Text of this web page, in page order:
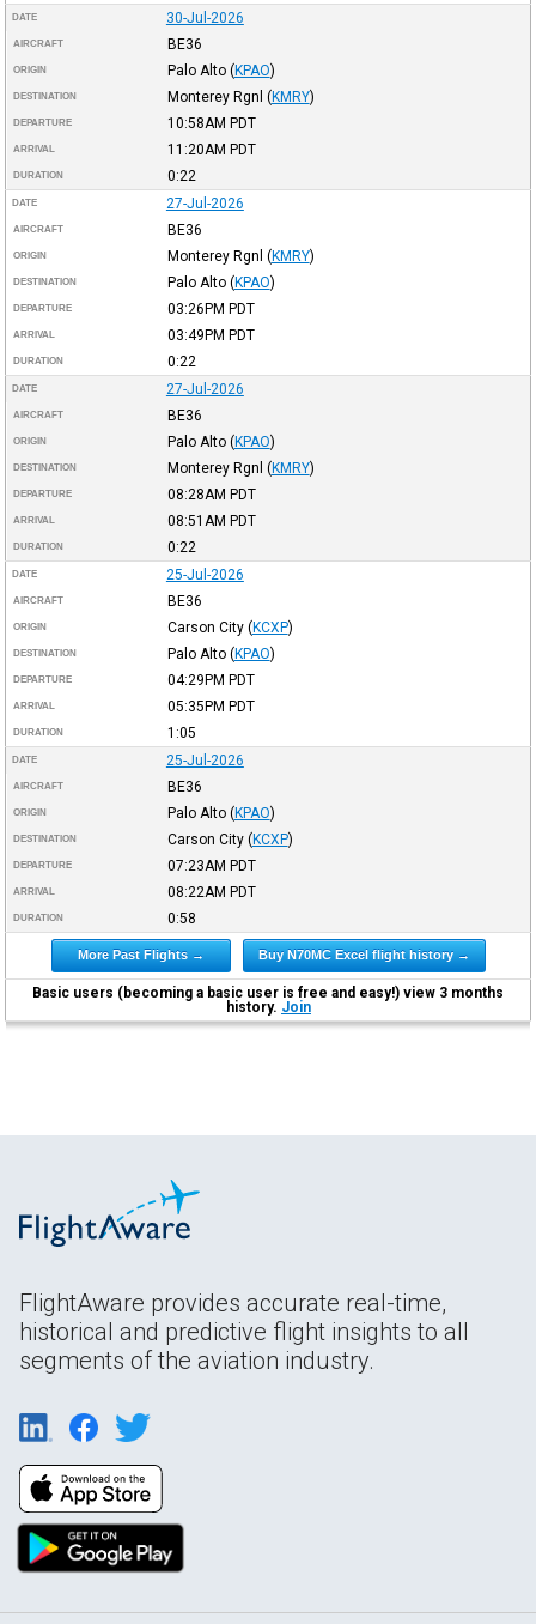
DATE 30-Jul-2026
AIRCRAFT BE36
ORIGIN Palo Alto (KPAO)
DESTINATION Monterey Rgnl (KMRY)
DEPARTURE 10:58AM PDT
ARRIVAL 11:20AM PDT
DURATION 0:22
DATE 27-Jul-2026
AIRCRAFT BE36
ORIGIN Monterey Rgnl (KMRY)
DESTINATION Palo Alto (KPAO)
DEPARTURE 03:26PM PDT
ARRIVAL 03:49PM PDT
DURATION 0:22
DATE 27-Jul-2026
AIRCRAFT BE36
ORIGIN Palo Alto (KPAO)
DESTINATION Monterey Rgnl (KMRY)
DEPARTURE 08:28AM PDT
ARRIVAL 08:51AM PDT
DURATION 0:22
DATE 25-Jul-2026
AIRCRAFT BE36
ORIGIN Carson City (KCXP)
DESTINATION Palo Alto (KPAO)
DEPARTURE 04:29PM PDT
ARRIVAL 05:35PM PDT
DURATION 1:05
DATE 25-Jul-2026
AIRCRAFT BE36
ORIGIN Palo Alto (KPAO)
DESTINATION Carson City (KCXP)
DEPARTURE 07:23AM PDT
ARRIVAL 08:22AM PDT
DURATION 0:58
More Past Flights → Buy N70MC Excel flight history →
Basic users (becoming a basic user is free and easy!) view 3 months
history. Join
FlightAware provides accurate real-time,
historical and predictive flight insights to all
segments of the aviation industry.